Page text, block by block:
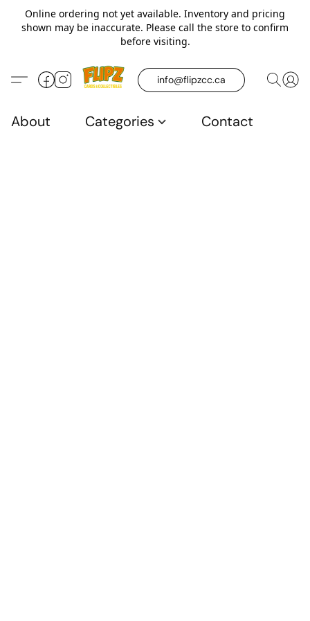
Online ordering not yet available. Inventory and pricing
shown may be inaccurate. Please call the store to confirm
before visiting.
info@flipzcc.ca
About Categories Contact